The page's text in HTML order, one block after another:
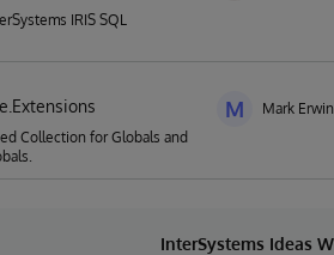
IRIS SQL
Collection for Globals and
M Mark
InterSystems Ideas